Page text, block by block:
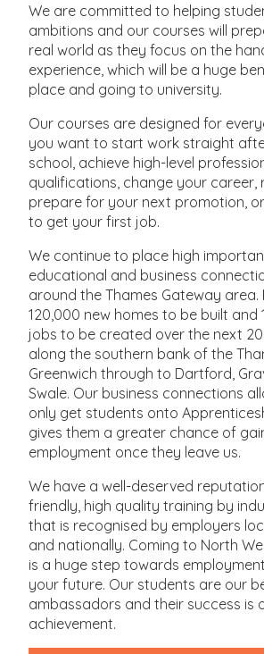
We are committed to helping
ambitions and our courses will
real world as they focus on the
experience, which will be a huge
place and going to university.
Our courses are designed for
you want to start work straight
school, achieve high-level
qualifications, change your career,
prepare for your next promotion,
to get your first job.
We continue to place high
educational and business
around the Thames Gateway area.
120,000 new homes to be built and
jobs to be created over the next
along the southern bank of the
Greenwich through to Dartford,
Swale. Our business connections
only get students onto
gives them a greater chance of
employment once they leave us.
We have a well-deserved
friendly, high quality training by
that is recognised by employers
and nationally. Coming to North
is a huge step towards
your future. Our students are our
ambassadors and their success is
achievement.